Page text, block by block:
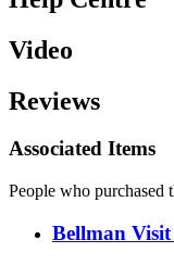
Video
Reviews
Associated Items
People who purchased
Bellman